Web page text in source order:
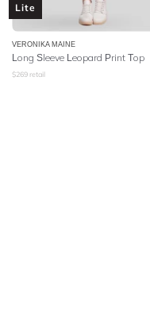
Lite
VERONIKA MAINE
Long Sleeve Leopard Print Top
$269 retail